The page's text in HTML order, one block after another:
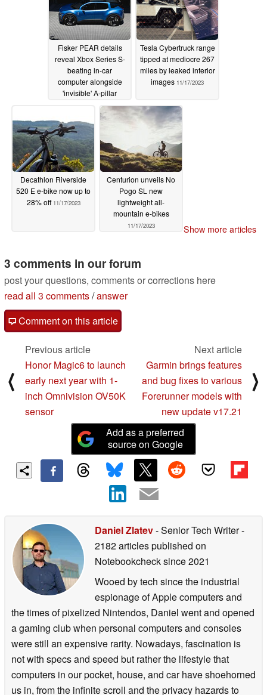
Fisker PEAR details
reveal Xbox Series S-
beating in-car
computer alongside
'invisible' A-pillar
11/17/2023
Tesla Cybertruck range
tipped at mediocre 267
miles by leaked interior
images 11/17/2023
Decathlon Riverside
520 E e-bike now up to
28% off 11/17/2023
Centurion unveils No
Pogo SL new
lightweight all-
mountain e-bikes
11/17/2023 Show more articles
3 comments in our forum
post your questions, comments or corrections here
read all 3 comments/answer
Comment on this article
⟨
Previous article
Honor Magic6 to launch
early next year with 1-
inch Omnivision OV50K
sensor
Next article
Garmin brings features
and bug fixes to various
Forerunner models with
new update v17.21
⟩
Add as a preferred
source on Google
Daniel Zlatev- Senior Tech Writer-
2182 articles published on
Notebookchecksince 2021
Wooed by tech since the industrial
espionage of Apple computers and
the times of pixelized Nintendos, Daniel went and opened
a gaming club when personal computers and consoles
were still an expensive rarity. Nowadays, fascination is
not with specs and speed but rather the lifestyle that
computers in our pocket, house, and car have shoehorned
us in, from the infinite scroll and the privacy hazards to